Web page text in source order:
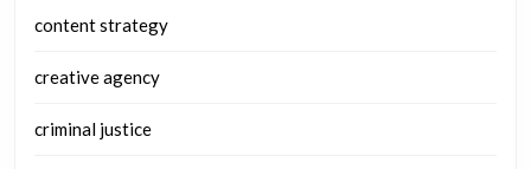
content strategy
creative agency
criminal justice